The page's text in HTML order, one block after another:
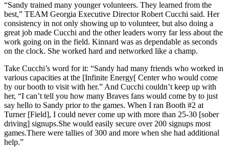
“Sandy trained many younger volunteers. They learned from the
best,” TEAM Georgia Executive Director Robert Cucchi said. Her
consistency in not only showing up to volunteer, but also doing a
great job made Cucchi and the other leaders worry far less about the
work going on in the field. Kinnard was as dependable as seconds
on the clock. She worked hard and networked like a champ.
Take Cucchi’s word for it: “Sandy had many friends who worked in
various capacities at the [Infinite Energy[ Center who would come
by our booth to visit with her.” And Cucchi couldn’t keep up with
her, “I can’t tell you how many Braves fans would come by to just
say hello to Sandy prior to the games. When I ran Booth #2 at
Turner [Field], I could never come up with more than 25-30 [sober
driving] signups.She would easily secure over 200 signups most
games.There were tallies of 300 and more when she had additional
help.”